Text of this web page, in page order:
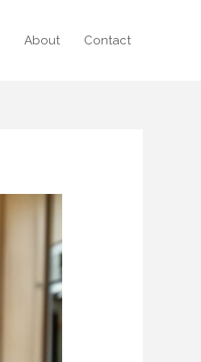
About Contact